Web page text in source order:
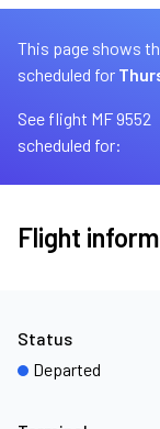
This page shows
scheduled for
See flight MF 9552
scheduled for:
Flight
Status
Departed